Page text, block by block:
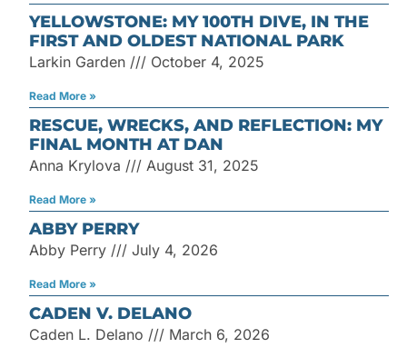
YELLOWSTONE: MY 100TH DIVE, IN THE
FIRST AND OLDEST NATIONAL PARK
Larkin Garden October 4, 2025
Read More »
RESCUE, WRECKS, AND REFLECTION: MY
FINAL MONTH AT DAN
Anna Krylova August 31, 2025
Read More »
ABBY PERRY
Abby Perry July 4, 2026
Read More »
CADEN V. DELANO
Caden L. Delano March 6, 2026